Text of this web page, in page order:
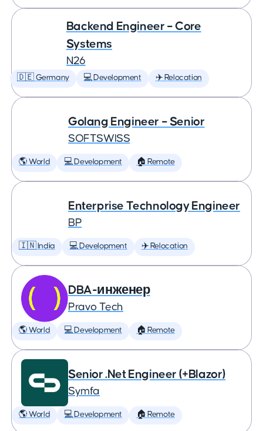
Backend Engineer – Core
Systems
N26
🇩🇪 Germany 💻 Development ✈️ Relocation
Golang Engineer – Senior
SOFTSWISS
🌎 World 💻 Development 🏠 Remote
Enterprise Technology Engineer
BP
🇮🇳 India 💻 Development ✈️ Relocation
DBA-инженер
Pravo Tech
🌎 World 💻 Development 🏠 Remote
Senior .Net Engineer (+Blazor)
Symfa
🌎 World 💻 Development 🏠 Remote